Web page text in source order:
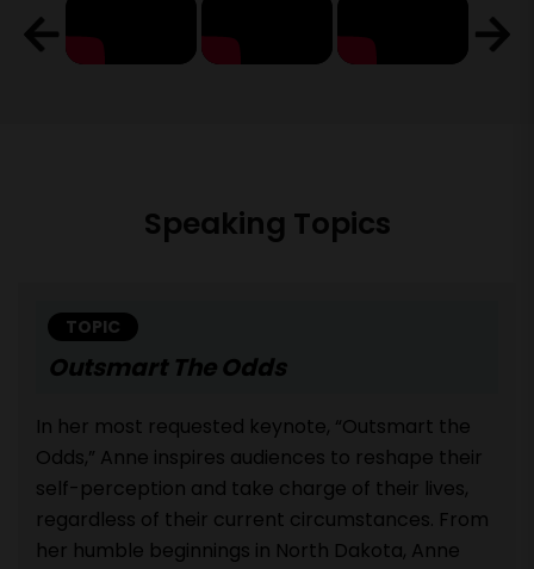
Speaking Topics
TOPIC
Outsmart The Odds
In her most requested keynote, “Outsmart the
Odds,” Anne inspires audiences to reshape their
self-perception and take charge of their lives,
regardless of their current circumstances. From
her humble beginnings in North Dakota, Anne